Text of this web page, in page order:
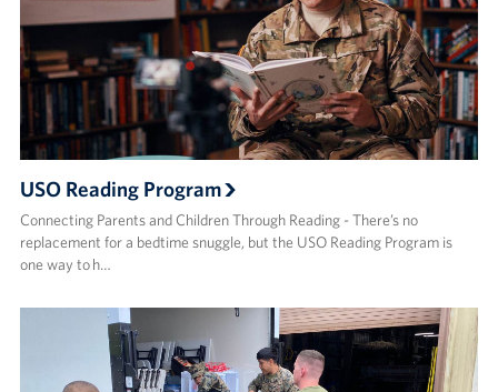
USO Reading Program
Connecting Parents and Children Through Reading - There’s no
replacement for a bedtime snuggle, but the USO Reading Program is
one way to h…